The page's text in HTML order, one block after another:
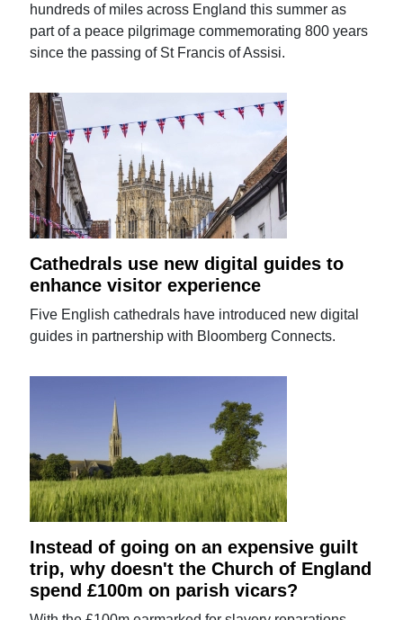
hundreds of miles across England this summer as
part of a peace pilgrimage commemorating 800 years
since the passing of St Francis of Assisi.
Cathedrals use new digital guides to
enhance visitor experience
Five English cathedrals have introduced new digital
guides in partnership with Bloomberg Connects.
Instead of going on an expensive guilt
trip, why doesn't the Church of England
spend £100m on parish vicars?